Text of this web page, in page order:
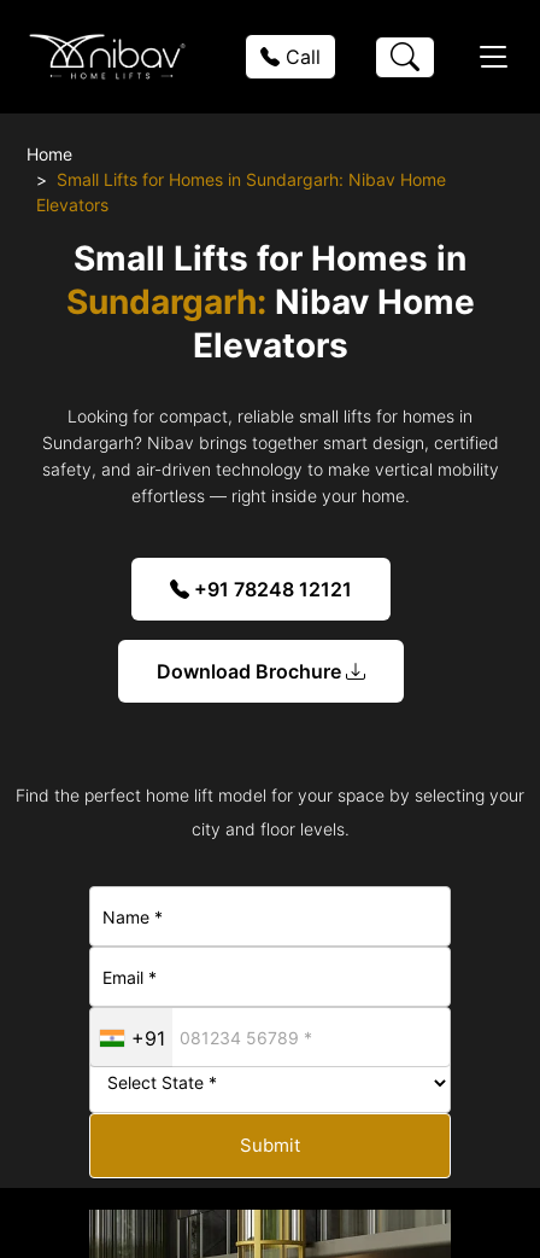
Call
Home
Small Lifts for Homes in Sundargarh: Nibav Home
Elevators
Small Lifts for Homes in
Sundargarh: Nibav Home
Elevators
Looking for compact, reliable small lifts for homes in
Sundargarh? Nibav brings together smart design, certified
safety, and air-driven technology to make vertical mobility
effortless — right inside your home.
+91 78248 12121
Download Brochure
Find the perfect home lift model for your space by selecting your
city and floor levels.
+91
Submit